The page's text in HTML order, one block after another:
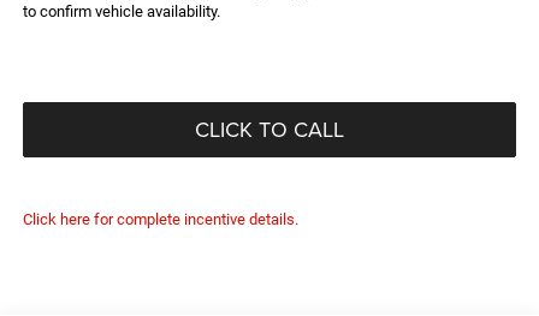
to confirm vehicle availability.
CLICK TO CALL
Click here for complete incentive details.